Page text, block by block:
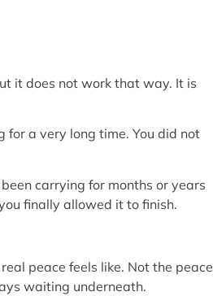
it does not work that way. It is
a very long time. You did not
carrying for months or years
finally allowed it to finish.
peace feels like. Not the peace
waiting underneath.